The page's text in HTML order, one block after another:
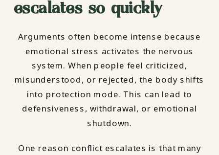
escalates so quickly
Arguments often become intense because
emotional stress activates the nervous
system. When people feel criticized,
misunderstood, or rejected, the body shifts
into protection mode. This can lead to
defensiveness, withdrawal, or emotional
shutdown.
One reason conflict escalates is that many